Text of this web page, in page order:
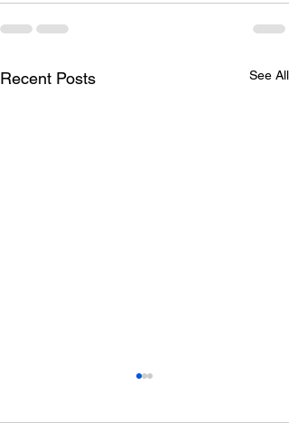
Recent Posts See All